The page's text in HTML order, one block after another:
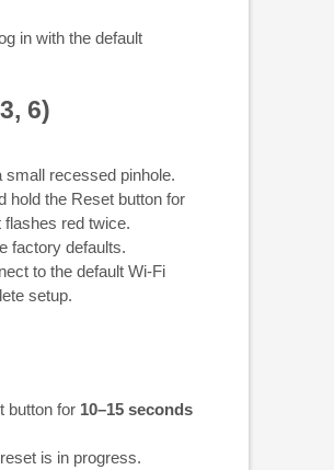
in with the default
6)
recessed pinhole.
hold the Reset button for
flashes red twice.
factory defaults.
to the default Wi-Fi
setup.
button for 10–15 seconds
is in progress.